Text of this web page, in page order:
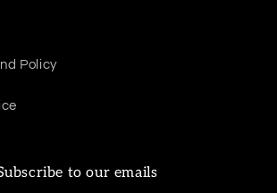
Policy
to our emails